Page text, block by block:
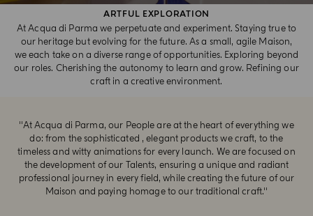
ARTFUL EXPLORATION​
At Acqua di Parma we perpetuate and experiment. Staying true to
our heritage but evolving for the future. As a small, agile Maison,
we each take on a diverse range of opportunities. Exploring beyond
our roles. Cherishing the autonomy to learn and grow. Refining our
craft in a creative environment.
''At Acqua di Parma, our People are at the heart of everything we
do: from the sophisticated , elegant products we craft, to the
timeless and witty animations for every launch. We are focused on
the development of our Talents, ensuring a unique and radiant
professional journey in every field, while creating the future of our
Maison and paying homage to our traditional craft.''